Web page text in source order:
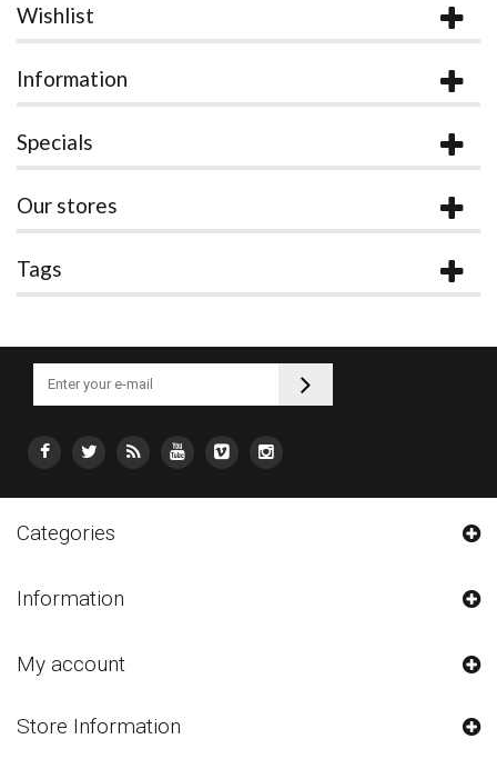
Wishlist
Information
Specials
Our stores
Tags
Categories
Information
My account
Store Information